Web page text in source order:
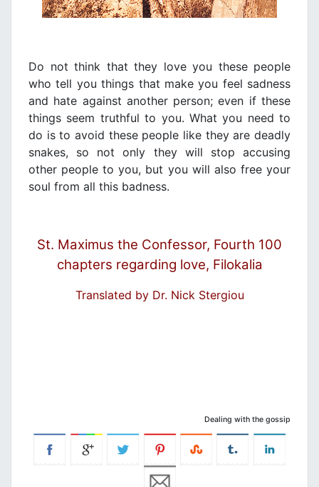
Do not think that they love you these people
who tell you things that make you feel sadness
and hate against another person; even if these
things seem truthful to you. What you need to
do is to avoid these people like they are deadly
snakes, so not only they will stop accusing
other people to you, but you will also free your
soul from all this badness.
St. Maximus the Confessor, Fourth 100
chapters regarding love, Filokalia
Translated by Dr. Nick Stergiou
Dealing with the gossip